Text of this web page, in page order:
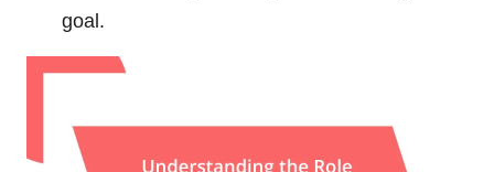
goal.